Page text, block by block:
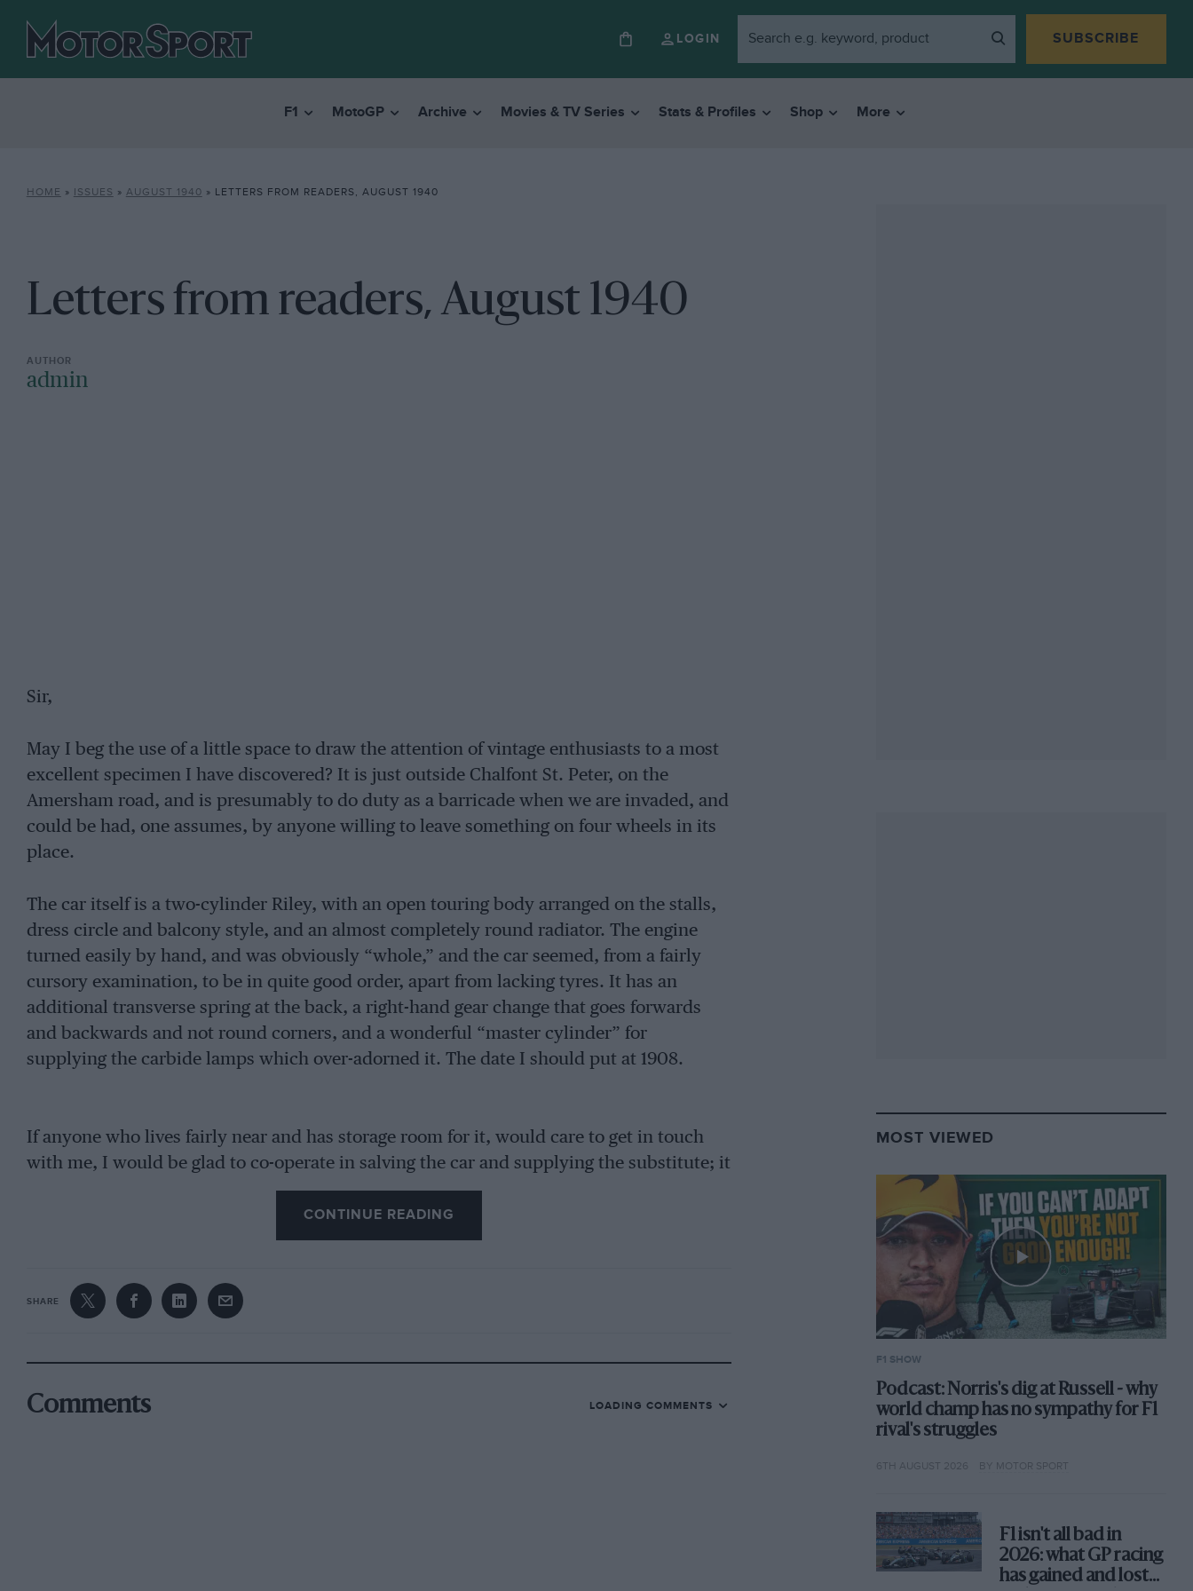
LOGIN SUBSCRIBE
F1 MotoGP Archive Movies & TV Series Stats & Profiles Shop More
HOME » ISSUES » AUGUST 1940 » LETTERS FROM READERS, AUGUST 1940
Letters from readers, August 1940
admin
Sir,
May I beg the use of a little space to draw the attention of vintage enthusiasts to a most
excellent specimen I have discovered? It is just outside Chalfont St. Peter, on the
Amersham road, and is presumably to do duty as a barricade when we are invaded, and
could be had, one assumes, by anyone willing to leave something on four wheels in its
place.
The car itself is a two-cylinder Riley, with an open touring body arranged on the stalls,
dress circle and balcony style, and an almost completely round radiator. The engine
turned easily by hand, and was obviously “whole,” and the car seemed, from a fairly
cursory examination, to be in quite good order, apart from lacking tyres. It has an
additional transverse spring at the back, a right-hand gear change that goes forwards
and backwards and not round corners, and a wonderful “master cylinder” for
supplying the carbide lamps which over-adorned it. The date I should put at 1908.
If anyone who lives fairly near and has storage room for it, would care to get in touch
with me, I would be glad to co-operate in salving the car and supplying the substitute; it
really seems a worth while effort if anyone still has the time and inclination in these
PETER. J. ROBERTSON-ROGER,
CONTINUE READING
SHARE
Comments LOADING COMMENTS
MOST VIEWED
F1 SHOW
Podcast: Norris's dig at Russell - why
world champ has no sympathy for F1
rival's struggles
6TH AUGUST 2026 BY MOTOR SPORT
F1 isn't all bad in
2026: what GP racing
has gained and lost